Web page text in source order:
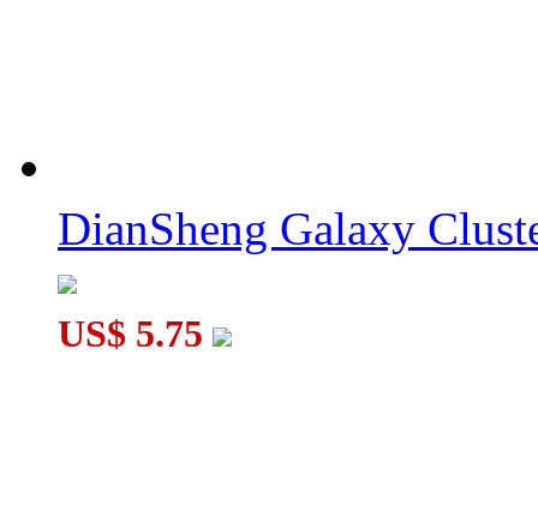
DianSheng Galaxy
US$ 5.75